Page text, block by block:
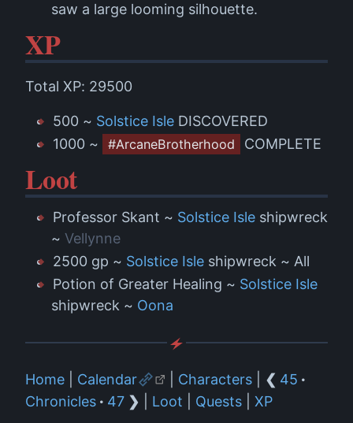
saw a large looming silhouette.
XP
Total XP: 29500
500 ~ Solstice Isle DISCOVERED
1000 ~
#ArcaneBrotherhood COMPLETE
Loot
Professor Skant ~ Solstice Isle shipwreck
~ Vellynne
2500 gp ~ Solstice Isle shipwreck ~ All
Potion of Greater Healing ~ Solstice Isle
shipwreck ~ Oona
Home Calendar Characters ❮ 45 ·
Chronicles · 47 ❯ Loot Quests XP